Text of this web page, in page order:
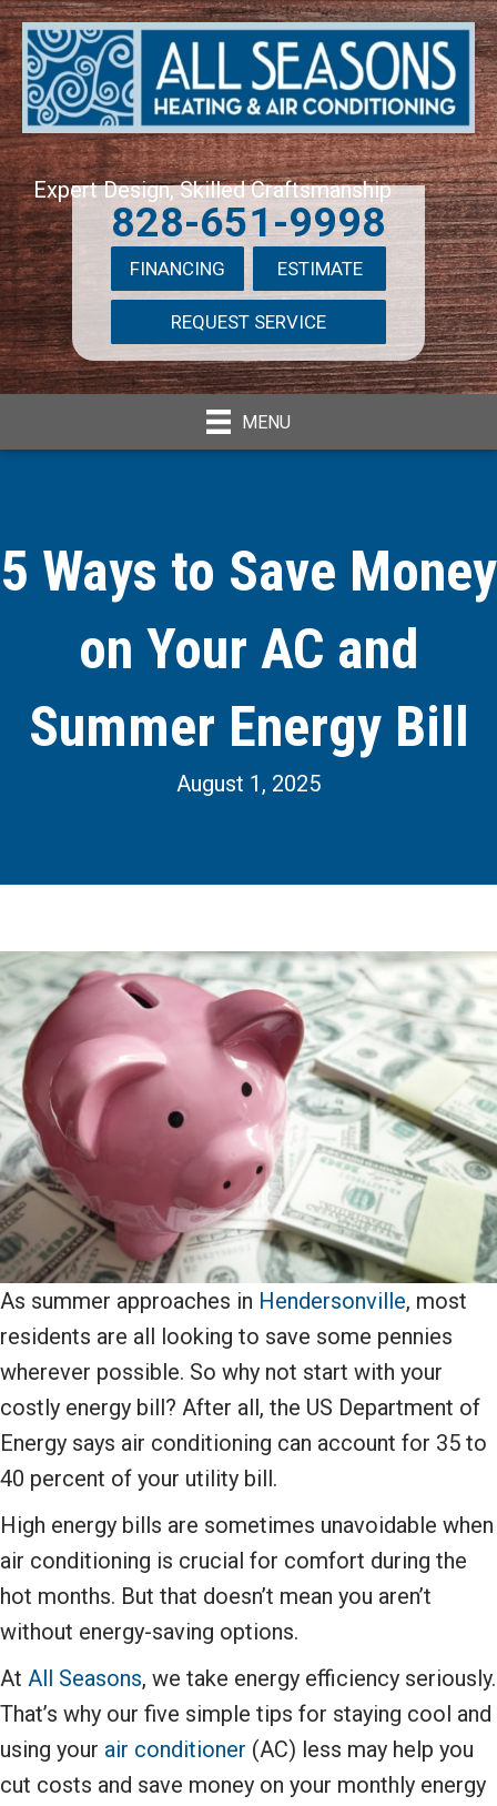
Expert Design, Skilled Craftsmanship
828-651-9998
FINANCING ESTIMATE
REQUEST SERVICE
MENU
5 Ways to Save Money
on Your AC and
Summer Energy Bill
August 1, 2025
As summer approaches in Hendersonville, most
residents are all looking to save some pennies
wherever possible. So why not start with your
costly energy bill? After all, the US Department of
Energy says air conditioning can account for 35 to
40 percent of your utility bill.
High energy bills are sometimes unavoidable when
air conditioning is crucial for comfort during the
hot months. But that doesn’t mean you aren’t
without energy-saving options.
At All Seasons, we take energy efficiency seriously.
That’s why our five simple tips for staying cool and
using your air conditioner (AC) less may help you
cut costs and save money on your monthly energy